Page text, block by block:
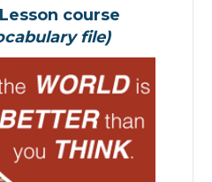
course
file)